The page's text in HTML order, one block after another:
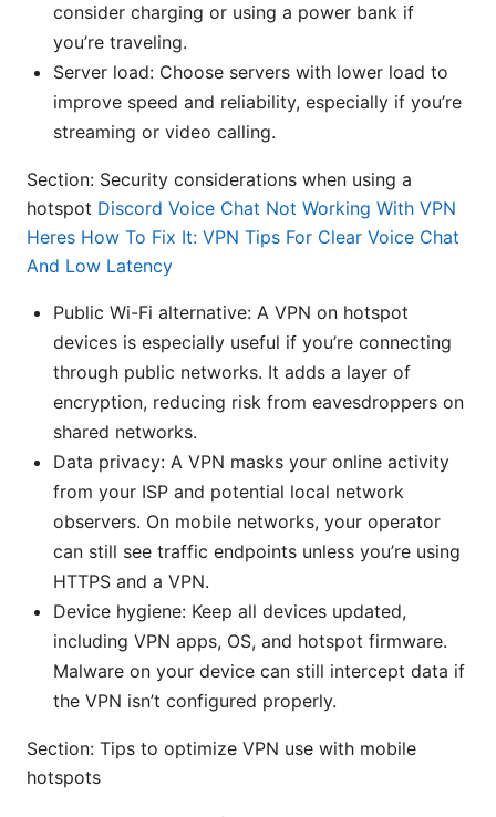
consider charging or using a power bank if
you’re traveling.
Server load: Choose servers with lower load to
improve speed and reliability, especially if you’re
streaming or video calling.
Section: Security considerations when using a
hotspot Discord Voice Chat Not Working With VPN
Heres How To Fix It: VPN Tips For Clear Voice Chat
And Low Latency
Public Wi-Fi alternative: A VPN on hotspot
devices is especially useful if you’re connecting
through public networks. It adds a layer of
encryption, reducing risk from eavesdroppers on
shared networks.
Data privacy: A VPN masks your online activity
from your ISP and potential local network
observers. On mobile networks, your operator
can still see traffic endpoints unless you’re using
HTTPS and a VPN.
Device hygiene: Keep all devices updated,
including VPN apps, OS, and hotspot firmware.
Malware on your device can still intercept data if
the VPN isn’t configured properly.
Section: Tips to optimize VPN use with mobile
hotspots